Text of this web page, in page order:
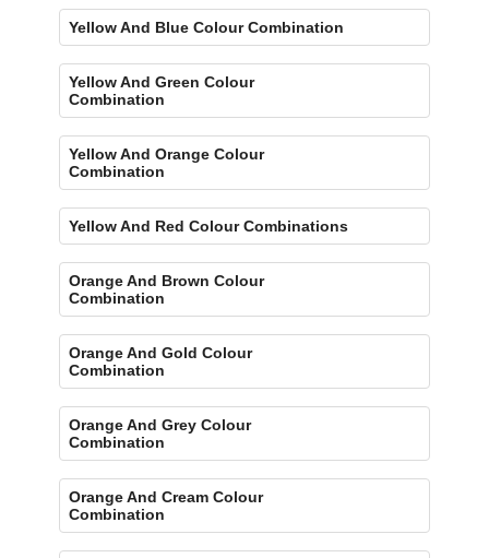
Yellow And Blue Colour Combination
Yellow And Green Colour
Combination
Yellow And Orange Colour
Combination
Yellow And Red Colour Combinations
Orange And Brown Colour
Combination
Orange And Gold Colour
Combination
Orange And Grey Colour
Combination
Orange And Cream Colour
Combination